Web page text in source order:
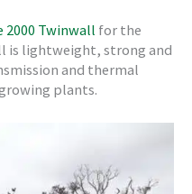
2000 Twinwall for the
is lightweight, strong and
and thermal
plants.